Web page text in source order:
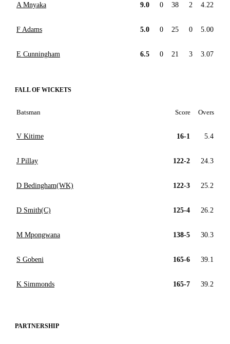
A Mnyaka 9.0 0 38 2 4.22
F Adams 5.0 0 25 0 5.00
E Cunningham 6.5 0 21 3 3.07
FALL OF WICKETS
Batsman Score Overs
V Kitime 16-1 5.4
J Pillay 122-2 24.3
D Bedingham(WK) 122-3 25.2
D Smith(C) 125-4 26.2
M Mpongwana 138-5 30.3
S Gobeni 165-6 39.1
K Simmonds 165-7 39.2
PARTNERSHIP